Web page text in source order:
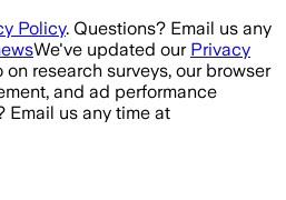
Policy. Questions? Email us any
We've updated our Privacy
research surveys, our browser
and ad performance
Email us any time at